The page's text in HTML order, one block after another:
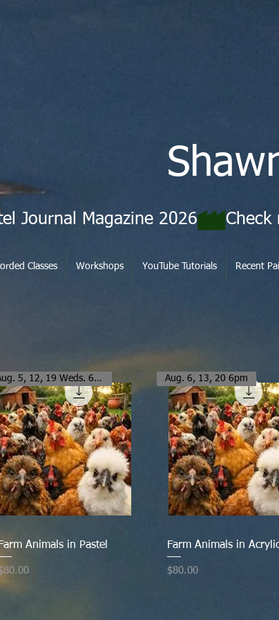
Journal Magazine 2026
Classes Workshops YouTube Tutorials Recent
Quick View
Aug. 5, 12, 19 Weds. 6-8:30pm
Animals in Pastel Quick View
Aug. 6, 13, 20 6pm
Farm Animals in
Price
$80.00